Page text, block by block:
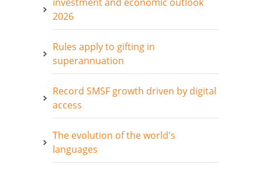
2026
Rules apply to gifting in
superannuation
Record SMSF growth driven by digital
access
The evolution of the world's
languages